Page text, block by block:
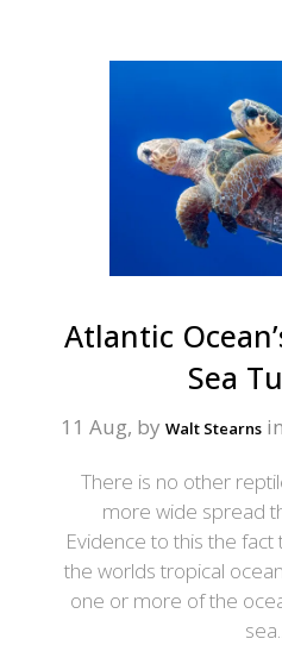
Atlantic
Sea
11 Aug, by Walt Stearns in
There is no other
more wide spread
Evidence to this the
the worlds tropical
one or more of the